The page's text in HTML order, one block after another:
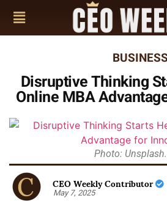
BUSINESS
Disruptive Thinking
Online MBA
Photo:
CEO Weekly Contributor
May 7, 2025